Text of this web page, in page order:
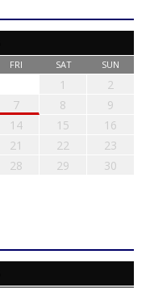
FRI SAT SUN
1
2
7 8
9
14 15
16
21 22
23
28 29
30